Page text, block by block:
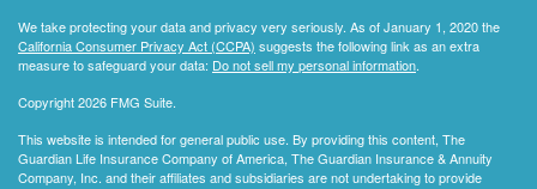
We take protecting your data and privacy very seriously. As of January 1, 2020 the
California Consumer Privacy Act (CCPA) suggests the following link as an extra
measure to safeguard your data: Do not sell my personal information.
Copyright 2026 FMG Suite.
This website is intended for general public use. By providing this content, The
Guardian Life Insurance Company of America, The Guardian Insurance & Annuity
Company, Inc. and their affiliates and subsidiaries are not undertaking to provide